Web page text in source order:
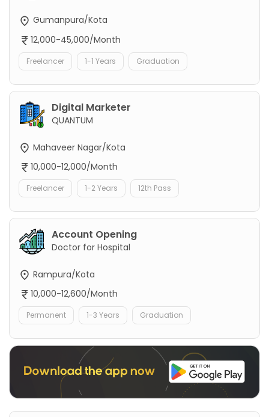
Gumanpura/Kota
12,000-45,000/Month
Freelancer 1-1 Years Graduation
Digital Marketer
QUANTUM
Mahaveer Nagar/Kota
10,000-12,000/Month
Freelancer 1-2 Years 12th Pass
Account Opening
Doctor for Hospital
Rampura/Kota
10,000-12,600/Month
Permanent 1-3 Years Graduation